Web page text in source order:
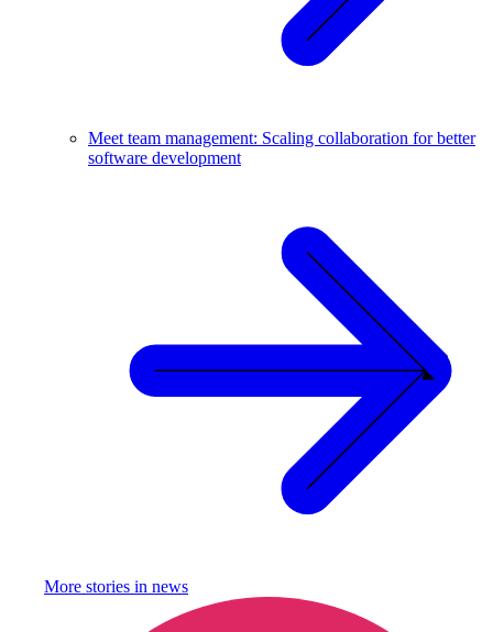
Meet team management: Scaling collaboration for better
software development
More stories in news